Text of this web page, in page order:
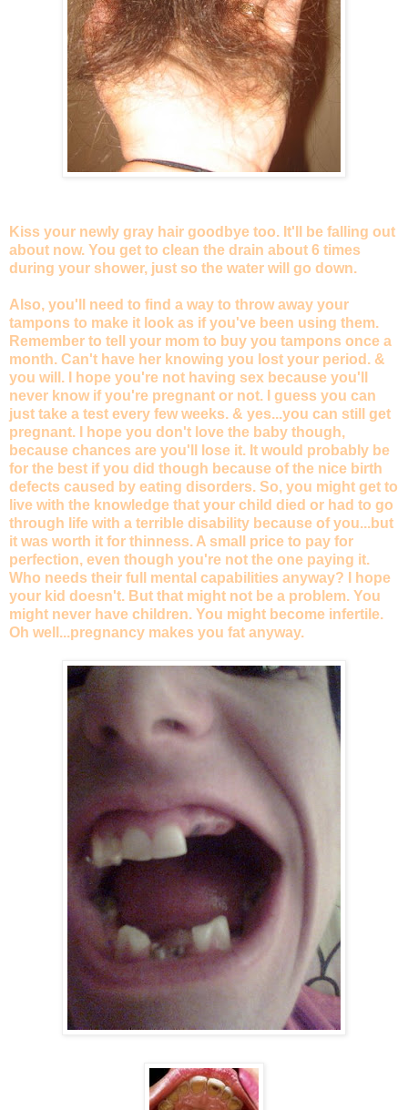
Kiss your newly gray hair goodbye too. It'll be falling out
about now. You get to clean the drain about 6 times
during your shower, just so the water will go down.
Also, you'll need to find a way to throw away your
tampons to make it look as if you've been using them.
Remember to tell your mom to buy you tampons once a
month. Can't have her knowing you lost your period. &
you will. I hope you're not having sex because you'll
never know if you're pregnant or not. I guess you can
just take a test every few weeks. & yes...you can still get
pregnant. I hope you don't love the baby though,
because chances are you'll lose it. It would probably be
for the best if you did though because of the nice birth
defects caused by eating disorders. So, you might get to
live with the knowledge that your child died or had to go
through life with a terrible disability because of you...but
it was worth it for thinness. A small price to pay for
perfection, even though you're not the one paying it.
Who needs their full mental capabilities anyway? I hope
your kid doesn't. But that might not be a problem. You
might never have children. You might become infertile.
Oh well...pregnancy makes you fat anyway.